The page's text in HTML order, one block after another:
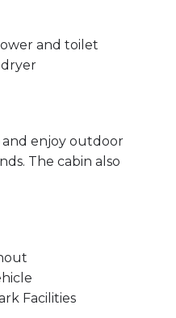
and toilet
enjoy outdoor
The cabin also
Facilities